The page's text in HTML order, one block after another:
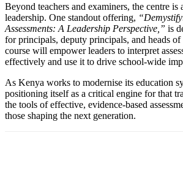
Beyond teachers and examiners, the centre is
leadership. One standout offering,
Assessments: A Leadership Perspective,” is
for principals, deputy principals, and heads of
course will empower leaders to interpret
effectively and use it to drive school-wide
As Kenya works to modernise its education
positioning itself as a critical engine for that
the tools of effective, evidence-based
those shaping the next generation.